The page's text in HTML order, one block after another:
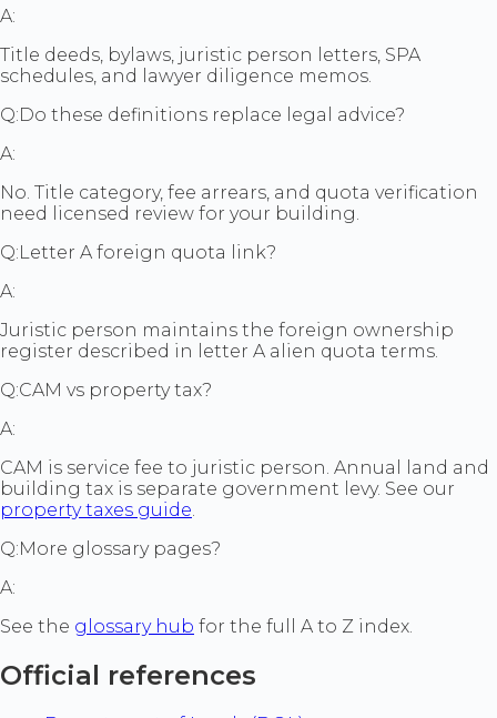
A:
Title deeds, bylaws, juristic person letters, SPA
schedules, and lawyer diligence memos.
Q: Do these definitions replace legal advice?
A:
No. Title category, fee arrears, and quota verification
need licensed review for your building.
Q: Letter A foreign quota link?
A:
Juristic person maintains the foreign ownership
register described in letter A alien quota terms.
Q:CAM vs property tax?
A:
CAM is service fee to juristic person. Annual land and
building tax is separate government levy. See our
property taxes guide.
Q:More glossary pages?
A:
See the glossary hub for the full A to Z index.
Official references